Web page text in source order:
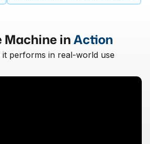
Machine inAction
it performs in real-world use